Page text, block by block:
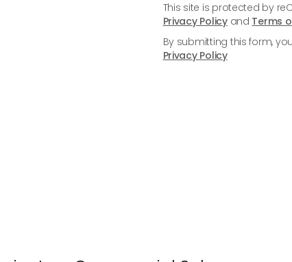
This site is protected by
Privacy Policyand Terms
By submitting this form,
Privacy Policy